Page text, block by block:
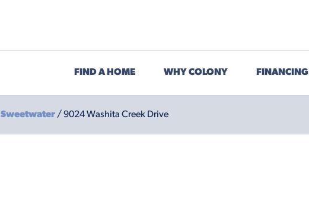
FIND A HOME WHY COLONY FINANCING
Sweetwater / 9024 Washita Creek Drive